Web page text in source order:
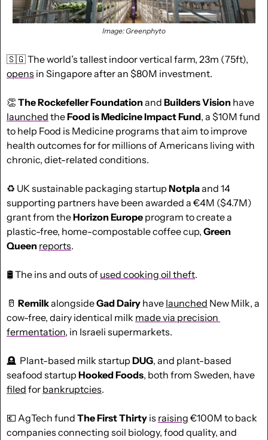
Image: Greenphyto
🇸🇬 The
opens in Singapore after an $80M investment.
👏 The Rockefeller Foundation and Builders Vision
launched the Food is Medicine Impact Fund, a $10M fund
to help Food is Medicine programs that aim to improve
health outcomes for for millions of Americans living with
chronic, diet-related conditions.
♻️ UK sustainable packaging startup Notpla and 14
supporting partners have been awarded a €4M ($4.7M)
grant from the Horizon Europe program to create a
plastic-free, home-compostable coffee cup, Green
Queen reports.
🛢️ The ins and outs of used cooking oil theft.
🥛 Remilk alongside Gad Dairy have launched New Milk, a
cow-free, dairy identical milk made via precision
fermentation, in Israeli supermarkets.
🪦
  Plant-based milk startup
DUG, and plant-based
seafood startup Hooked Foods
filed for bankruptcies.
💶 AgTech fund The First Thirty is raising €100M to back
companies connecting soil biology, food quality, and